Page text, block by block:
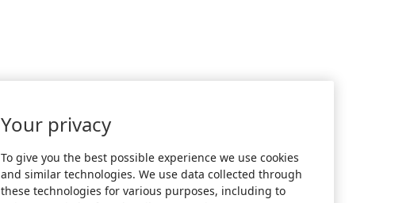
Your privacy
To give you the best possible experience we use cookies
and similar technologies. We use data collected through
these technologies for various purposes, including to